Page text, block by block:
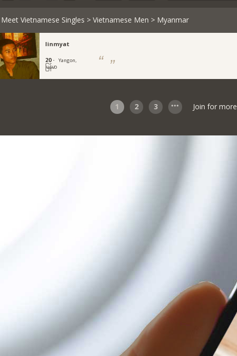
Meet Vietnamese Singles > Vietnamese Men > Myanmar
linmyat
20 ·
Yangon,
မြန်မာ
1 2 3 Join for more